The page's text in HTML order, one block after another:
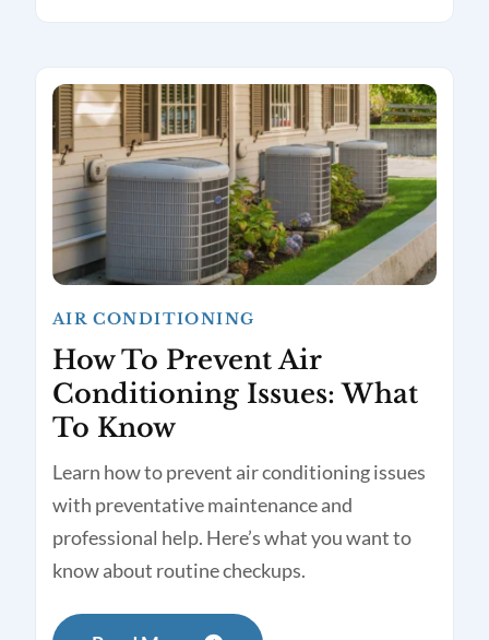
AIR CONDITIONING
How To Prevent Air
Conditioning Issues: What
To Know
Learn how to prevent air conditioning issues
with preventative maintenance and
professional help. Here’s what you want to
know about routine checkups.